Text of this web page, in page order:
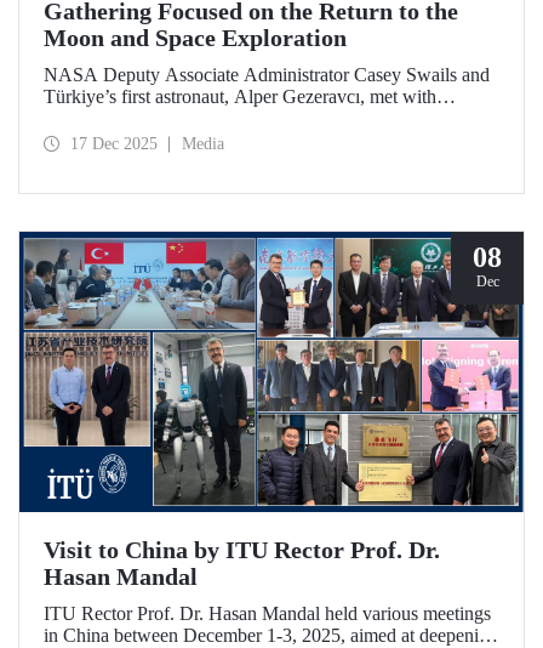
Gathering Focused on the Return to the
Moon and Space Exploration
NASA Deputy Associate Administrator Casey Swails and
Türkiye’s first astronaut, Alper Gezeravcı, met with
shared their insights on the future of space exploration, the
17 Dec 2025 Media
08
Dec
Visit to China by ITU Rector Prof. Dr.
Hasan Mandal
ITU Rector Prof. Dr. Hasan Mandal held various meetings
in China between December 1-3, 2025, aimed at deepening